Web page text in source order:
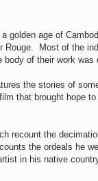
golden age of
Rouge. Most of the
body of their work was
the stories of
that brought hope to
recount the
the ordeals he
in his native